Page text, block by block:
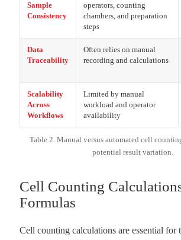
Sample
Consistency
operators, counting
chambers, and preparation
steps
Data
Traceability
Often relies on manual
recording and calculations
Scalability
Across
Workflows
Limited by manual
workload and operator
availability
Table 2. Manual versus automated cell
potential result variation.
Cell Counting
Formulas
Cell counting calculations are essential for